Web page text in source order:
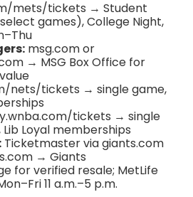
mets/tickets → Student
games), College Night,
msg.com or
→ MSG Box Office for
nets/tickets → single game,
tickets → single
Loyal memberships
Ticketmaster via giants.com
→ Giants
for verified resale; MetLife
11 a.m.–5 p.m.